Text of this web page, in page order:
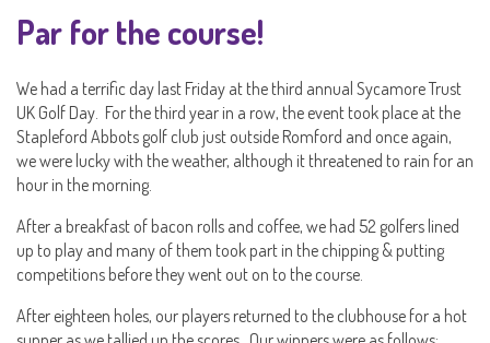
Par for the course!
We had a terrific day last Friday at the third annual Sycamore Trust
UK Golf Day. For the third year in a row, the event took place at the
Stapleford Abbots golf club just outside Romford and once again,
we were lucky with the weather, although it threatened to rain for an
hour in the morning.
After a breakfast of bacon rolls and coffee, we had 52 golfers lined
up to play and many of them took part in the chipping & putting
competitions before they went out on to the course.
After eighteen holes, our players returned to the clubhouse for a hot